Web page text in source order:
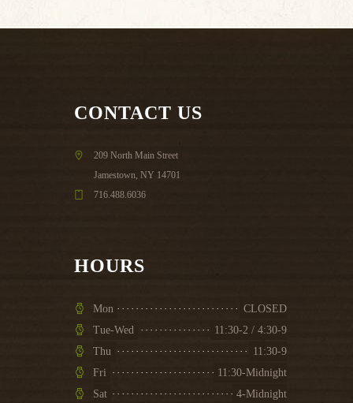
CONTACT US
209 North Main Street
Jamestown, NY 14701
716.488.6036
HOURS
Mon
CLOSED
Tue-Wed
11:30-2 / 4:30-9
Thu
11:30-9
Fri
11:30-Midnight
Sat
4-Midnight